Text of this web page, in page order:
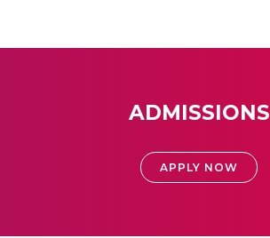
ADMISSIONS
APPLY NOW